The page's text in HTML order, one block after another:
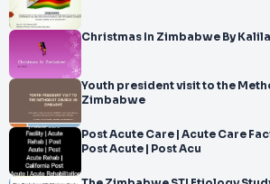
</br>
</br>A successful organ transplant is an
Christmas In Zimbabwe By Kalila
Youth president visit to the
Zimbabwe
Post Acute Care | Acute Care
Post Acute | Post Acu